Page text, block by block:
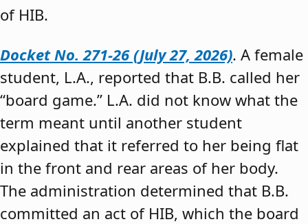
of HIB.
Docket No. 271-26 (July 27, 2026). A female
student, L.A., reported that B.B. called her
“board game.” L.A. did not know what the
term meant until another student
explained that it referred to her being flat
in the front and rear areas of her body.
The administration determined that B.B.
committed an act of HIB, which the board